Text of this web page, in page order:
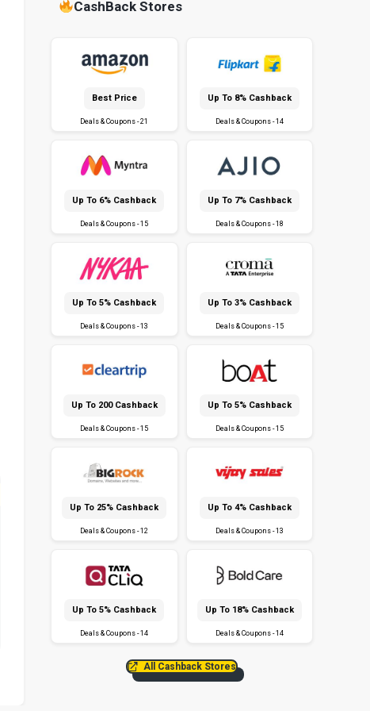
CashBack Stores
Best Price
Deals & Coupons - 21
Up To 8% Cashback
Deals & Coupons - 14
Up To 6% Cashback
Deals & Coupons - 15
Up To 7% Cashback
Deals & Coupons - 18
Up To 5% Cashback
Deals & Coupons - 13
Up To 3% Cashback
Deals & Coupons - 15
Up To ₹200 Cashback
Deals & Coupons - 15
Up To 5% Cashback
Deals & Coupons - 15
Up To 25% Cashback
Deals & Coupons - 12
Up To 4% Cashback
Deals & Coupons - 13
Up To 5% Cashback
Deals & Coupons - 14
Up To 18% Cashback
Deals & Coupons - 14
All Cashback Stores